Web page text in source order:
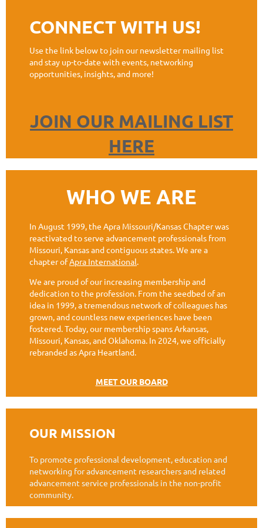
CONNECT WITH US!
Use the link below to join our newsletter mailing list
and stay up-to-date with events, networking
opportunities, insights, and more!
JOIN OUR MAILING LIST
HERE
WHO WE ARE
In August 1999, the Apra Missouri/Kansas Chapter was
reactivated to serve advancement professionals from
Missouri, Kansas and contiguous states. We are a
chapter ofApra International.
We are proud of our increasing membership and
dedication to the profession. From the seedbed of an
idea in 1999, a tremendous network of colleagues has
grown, and countless new experiences have been
fostered. Today, our membership spans Arkansas,
Missouri, Kansas, and Oklahoma. In 2024, we officially
rebranded as Apra Heartland.
MEET OUR BOARD
OUR MISSION
To promote professional development, education and
networking for advancement researchers and related
advancement service professionals in the non-profit
community.